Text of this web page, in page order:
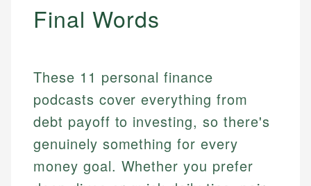
Final Words
These 11 personal finance
podcasts cover everything from
debt payoff to investing, so there's
genuinely something for every
money goal. Whether you prefer